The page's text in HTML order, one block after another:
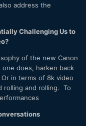
address the
Challenging Us to
of the new Canon
does, harken back
in terms of 8k video
rolling and rolling. To